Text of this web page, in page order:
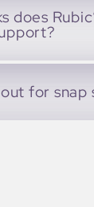
does
for snap